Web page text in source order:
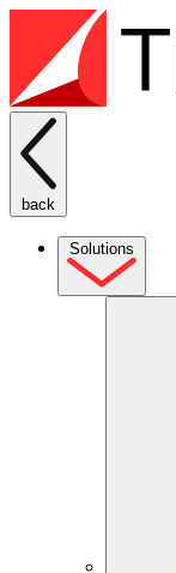
back
Solutions